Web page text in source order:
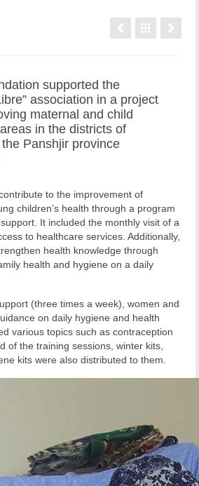
supported the
association in a project
maternal and child
in the districts of
Panshjir province
to the improvement of
children’s health through a program
It included the monthly visit of a
to healthcare services. Additionally,
health knowledge through
health and hygiene on a daily
(three times a week), women and
on daily hygiene and health
various topics such as contraception
of the training sessions, winter kits,
kits were also distributed to them.